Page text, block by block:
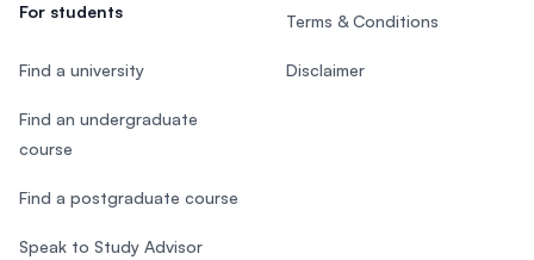
For students
Find a university
Find an undergraduate
course
Find a postgraduate course
Speak to Study Advisor
Terms & Conditions
Disclaimer